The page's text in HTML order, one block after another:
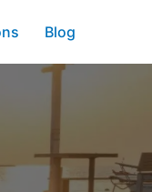
Blog